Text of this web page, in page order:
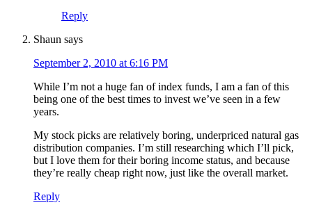
Reply
Shaun says
September 2, 2010 at 6:16 PM
While I’m not a huge fan of index funds, I am a fan of this
being one of the best times to invest we’ve seen in a few
years.
My stock picks are relatively boring, underpriced natural gas
distribution companies. I’m still researching which I’ll pick,
but I love them for their boring income status, and because
they’re really cheap right now, just like the overall market.
Reply